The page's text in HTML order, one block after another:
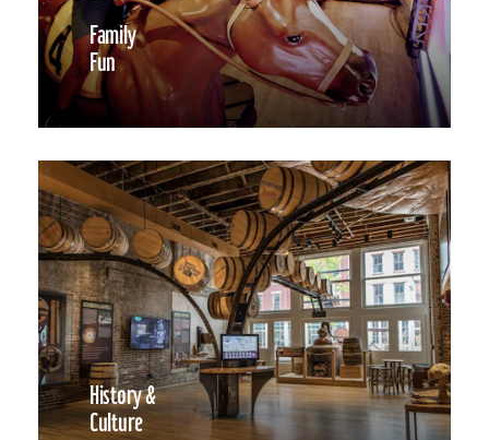
Family
Fun
History &
Culture